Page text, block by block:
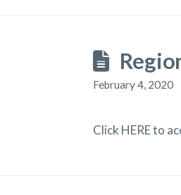
February 4, 2020
Click HERE to